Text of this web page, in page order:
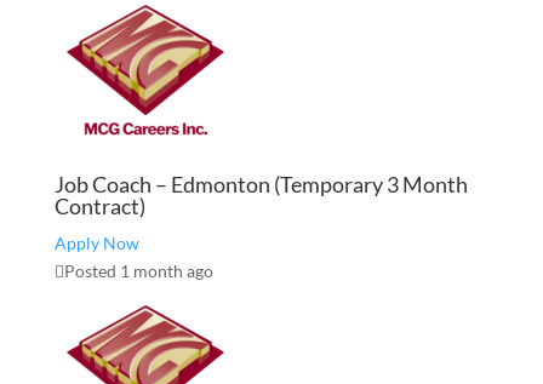
Job Coach – Edmonton (Temporary 3 Month
Contract)
Apply Now
Posted 1 month ago